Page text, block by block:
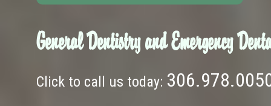
General Dentistry and Emergency
Click to call us today: